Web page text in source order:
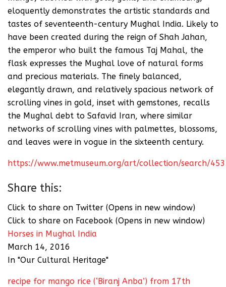
eloquently demonstrates the artistic standards and
tastes of seventeenth-century Mughal India. Likely to
have been created during the reign of Shah Jahan,
the emperor who built the famous Taj Mahal, the
flask expresses the Mughal love of natural forms
and precious materials. The finely balanced,
elegantly drawn, and relatively spacious network of
scrolling vines in gold, inset with gemstones, recalls
the Mughal debt to Safavid Iran, where similar
networks of scrolling vines with palmettes, blossoms,
and leaves were in vogue in the sixteenth century.
https://www.metmuseum.org/art/collection/search/
Share this:
Click to share on Twitter (Opens in new window)
Click to share on Facebook (Opens in new window)
Horses in Mughal India
March 14, 2016
In "Our Cultural Heritage"
recipe for mango rice (‘Biranj Anba’) from 17th